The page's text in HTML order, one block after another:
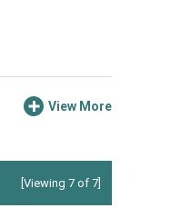
View More
[Viewing 7 of 7]